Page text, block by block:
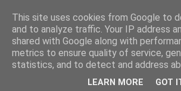
Monday, February 17, 2020
This site uses cookies from Google to
and to analyze traffic. Your IP address
shared with Google along with
metrics to ensure quality of service,
statistics, and to detect and address
LEARN MORE GOT